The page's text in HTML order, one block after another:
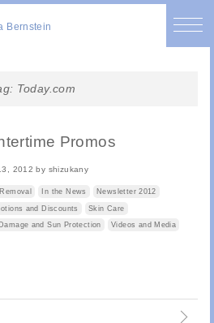
Bernstein
Today.com
Promos
2012 by shizukany
In the News Newsletter 2012
and Discounts Skin Care
and Sun Protection Videos and Media